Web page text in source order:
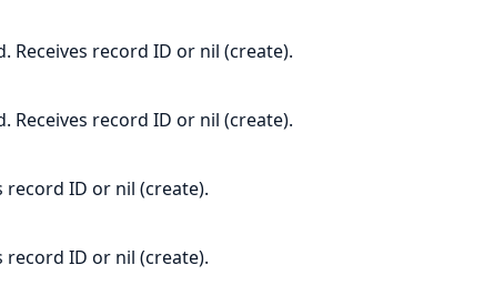
Receives record ID or nil (create).
Receives record ID or nil (create).
record ID or nil (create).
record ID or nil (create).